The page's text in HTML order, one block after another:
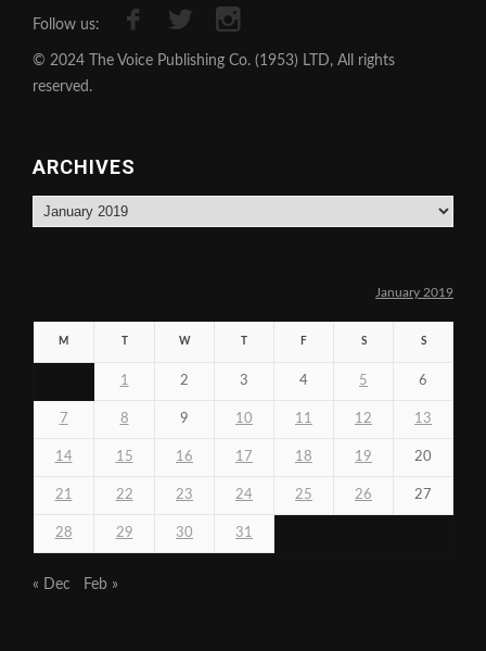
Follow us:
© 2024 The Voice Publishing Co. (1953) LTD, All rights
reserved.
ARCHIVES
Archives
January 2019
M W F S S
1 2 3 4 5 6
7 8 9 10 11 12 13
14 15 16 17 18 19 20
21 22 23 24 25 26 27
28 29 30 31
« Dec Feb »